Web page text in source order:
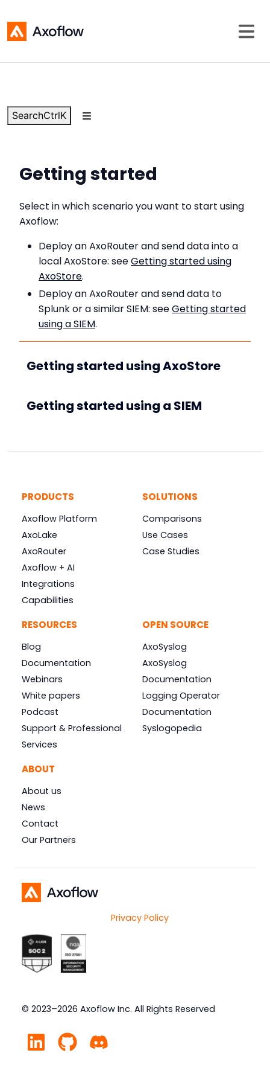
SearchCtrlK
Getting started
Select in which scenario you want to start using
Axoflow:
Deploy an AxoRouter and send data into a
local AxoStore: seeGetting started using
AxoStore.
Deploy an AxoRouter and send data to
Splunk or a similar SIEM: seeGetting started
using a SIEM.
Getting started using AxoStore
Getting started using a SIEM
PRODUCTS
Axoflow Platform
AxoLake
AxoRouter
Axoflow + AI
Integrations
Capabilities
SOLUTIONS
Comparisons
Use Cases
Case Studies
RESOURCES
Blog
Documentation
Webinars
White papers
Podcast
Support & Professional
Services
OPEN SOURCE
AxoSyslog
AxoSyslog
Documentation
Logging Operator
Documentation
Syslogopedia
ABOUT
About us
News
Contact
Our Partners
Privacy Policy
© 2023–2026 Axoflow Inc. All Rights Reserved